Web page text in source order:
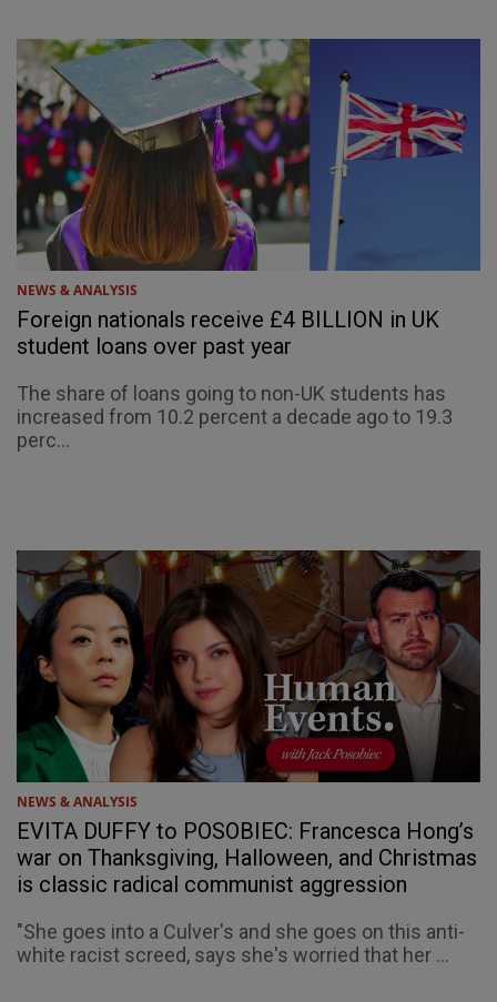
NEWS & ANALYSIS
Foreign nationals receive £4 BILLION in UK
student loans over past year
The share of loans going to non-UK students has
increased from 10.2 percent a decade ago to 19.3
perc...
NEWS & ANALYSIS
EVITA DUFFY to POSOBIEC: Francesca Hong’s
war on Thanksgiving, Halloween, and Christmas
is classic radical communist aggression
"She goes into a Culver's and she goes on this anti-
white racist screed, says she's worried that her ...